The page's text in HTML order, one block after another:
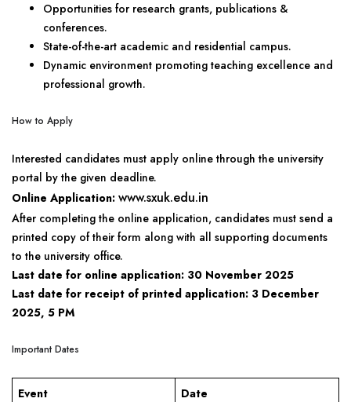
Opportunities for research grants, publications &
conferences.
State-of-the-art academic and residential campus.
Dynamic environment promoting teaching excellence and
professional growth.
How to Apply
Interested candidates must apply online through the university
portal by the given deadline.
Online Application: www.sxuk.edu.in
After completing the online application, candidates must send a
printed copy of their form along with all supporting documents
to the university office.
Last date for online application: 30 November 2025
Last date for receipt of printed application: 3 December
2025, 5 PM
Important Dates
Event Date